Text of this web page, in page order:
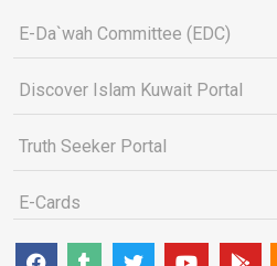
E-Da`wah Committee (EDC)
Discover Islam Kuwait Portal
Truth Seeker Portal
E-Cards